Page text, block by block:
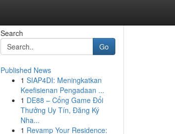
Search
Go
Published News
1 SIAP4DI: Meningkatkan
Keefisienan Pengadaan ...
1 DE88 – Cổng Game Đổi
Thưởng Uy Tín, Đăng Ký
Nha...
1 Revamp Your Residence: